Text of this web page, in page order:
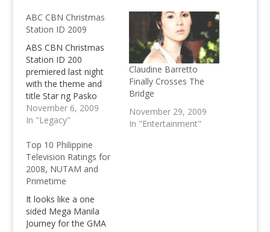
ABC CBN Christmas
Station ID 2009
ABS CBN Christmas
Station ID 200
premiered last night
with the theme and
title Star ng Pasko
performed by the
biggest singers of the
Christmas Station ID.
November 6, 2009
In "Legacy"
Claudine Barretto
Finally Crosses The
Bridge
November 29, 2009
In "Entertainment"
Top 10 Philippine
Television Ratings for
2008, NUTAM and
Primetime
It looks like a one
sided Mega Manila
Journey for the GMA